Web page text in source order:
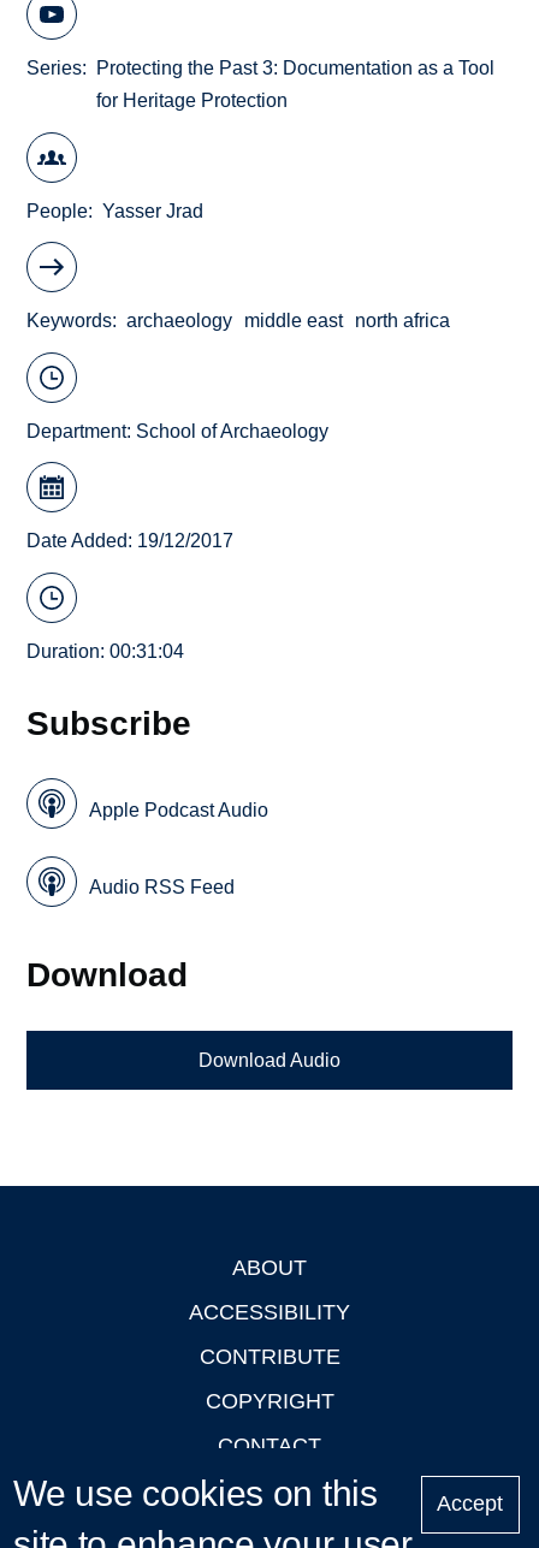
Series
Protecting the Past 3: Documentation as a Tool
for Heritage Protection
People Yasser Jrad
Keywords archaeology middle east north africa
Department: School of Archaeology
Date Added: 19/12/2017
Duration: 00:31:04
Subscribe
Apple Podcast Audio
Audio RSS Feed
Download
Download Audio
ABOUT
ACCESSIBILITY
CONTRIBUTE
COPYRIGHT
CONTACT
PRIVACY
LOGIN
We use cookies on this
Accept